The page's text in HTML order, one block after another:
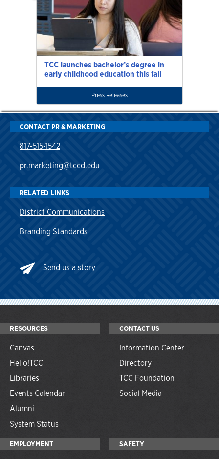
TCC launches bachelor’s degree in
early childhood education this fall
Press Releases
CONTACT PR & MARKETING
817-515-1542
pr.marketing@tccd.edu
RELATED LINKS
District Communications
Branding Standards
Send us a story
RESOURCES
Canvas
Hello!TCC
Libraries
Events Calendar
Alumni
System Status
CONTACT US
Information Center
Directory
TCC Foundation
Social Media
EMPLOYMENT SAFETY